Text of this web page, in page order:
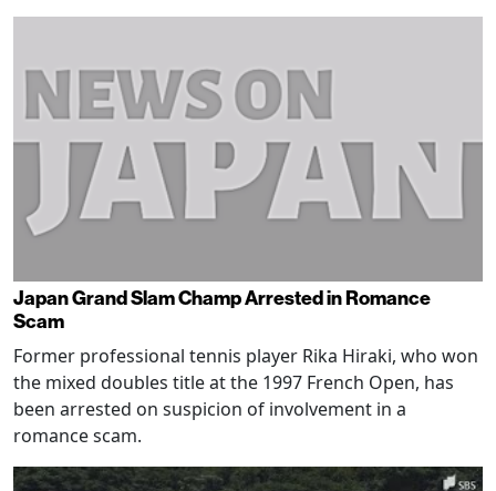
Japan Grand Slam Champ Arrested in Romance
Scam
Former professional tennis player Rika Hiraki, who won
the mixed doubles title at the 1997 French Open, has
been arrested on suspicion of involvement in a
romance scam.